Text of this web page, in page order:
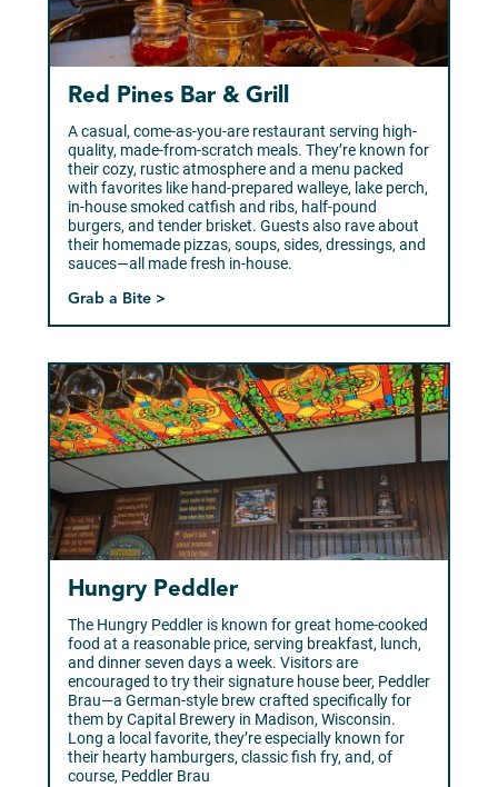
Red Pines Bar & Grill
A casual, come-as-you-are restaurant serving high-
quality, made-from-scratch meals. They’re known for
their cozy, rustic atmosphere and a menu packed
with favorites like hand-prepared walleye, lake perch,
in-house smoked catfish and ribs, half-pound
burgers, and tender brisket. Guests also rave about
their homemade pizzas, soups, sides, dressings, and
sauces—all made fresh in-house.
Grab a Bite >
Hungry Peddler
The Hungry Peddler is known for great home-cooked
food at a reasonable price, serving breakfast, lunch,
and dinner seven days a week. Visitors are
encouraged to try their signature house beer, Peddler
Brau—a German-style brew crafted specifically for
them by Capital Brewery in Madison, Wisconsin.
Long a local favorite, they’re especially known for
their hearty hamburgers, classic fish fry, and, of
course, Peddler Brau